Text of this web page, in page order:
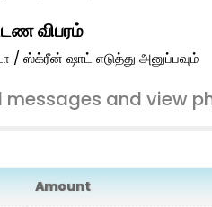
விபரம்
/ ஸ்க்ரீன் ஷாட் எடுத்து அனுப்பவும்
and view
Amount